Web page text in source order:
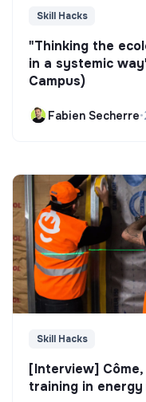
Skill Hacks
"Thinking the
in a systemic
Campus)
Fabien Secherre•
Skill Hacks
[Interview]
training in